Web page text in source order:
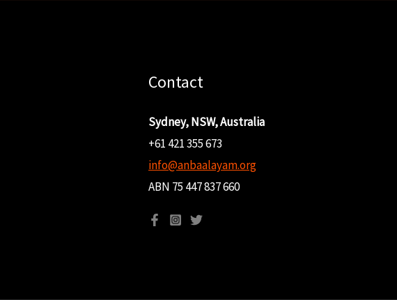
Contact
Sydney, NSW, Australia
+61 421 355 673
info@anbaalayam.org
ABN 75 447 837 660